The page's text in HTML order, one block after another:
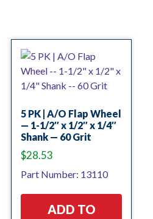
5 PK | A/O Flap Wheel
— 1-1/2″ x 1/2″ x 1/4″
Shank — 60 Grit
$28.53
Part Number: 13110
ADD TO